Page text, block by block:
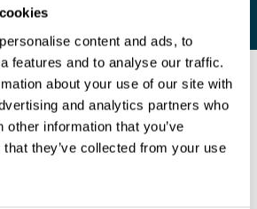
content and ads, to
features and to analyse our traffic.
about your use of our site with
and analytics partners who
other information that you’ve
they’ve collected from your use
MEMBERS